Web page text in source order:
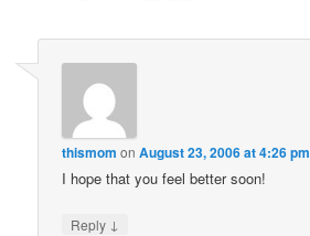
thismom onAugust 23, 2006 at 4:26 pm
I hope that you feel better soon!
Reply ↓